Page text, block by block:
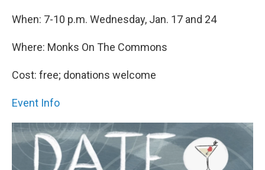
When: 7-10 p.m. Wednesday, Jan. 17 and 24
Where: Monks On The Commons
Cost: free; donations welcome
Event Info